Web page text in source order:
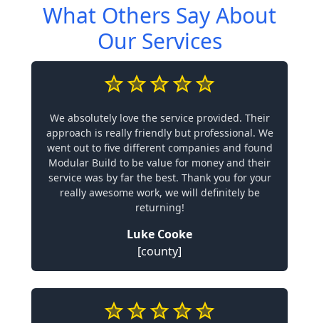
What Others Say About
Our Services
We absolutely love the service provided. Their
approach is really friendly but professional. We
went out to five different companies and found
Modular Build to be value for money and their
service was by far the best. Thank you for your
really awesome work, we will definitely be
returning!
Luke Cooke
[county]